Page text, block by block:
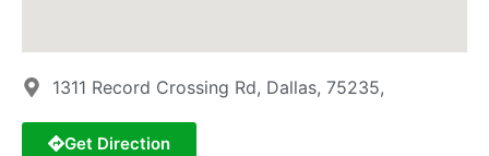
1311 Record Crossing Rd, Dallas, 75235,
Get Direction